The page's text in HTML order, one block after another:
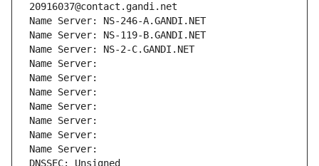
20916037@contact.gandi.net
Name Server: NS-246-A.GANDI.NET
Name Server: NS-119-B.GANDI.NET
Name Server: NS-2-C.GANDI.NET
Name Server:
Name Server:
Name Server:
Name Server:
Name Server:
Name Server:
Name Server:
DNSSEC: Unsigned